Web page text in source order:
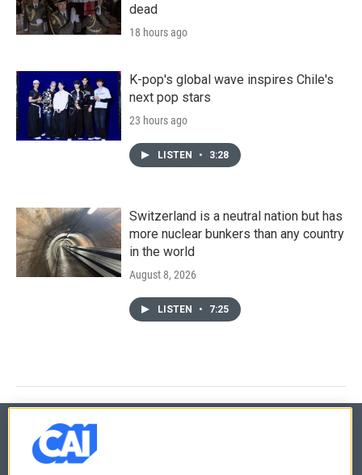
dead
18 hours ago
K-pop's global wave inspires Chile's
next pop stars
23 hours ago
LISTEN • 3:28
Switzerland is a neutral nation but has
more nuclear bunkers than any country
in the world
August 8, 2026
LISTEN • 7:25
© 2026